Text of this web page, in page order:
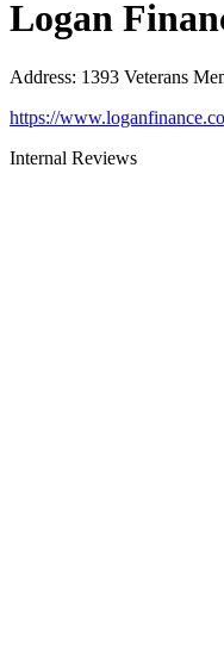
Logan
Address: 1393 Veterans
https://
Internal Reviews